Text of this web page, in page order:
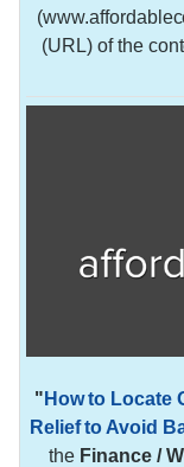
(URL) of the
" How to Locate
Relief to Avoid
the Finance /